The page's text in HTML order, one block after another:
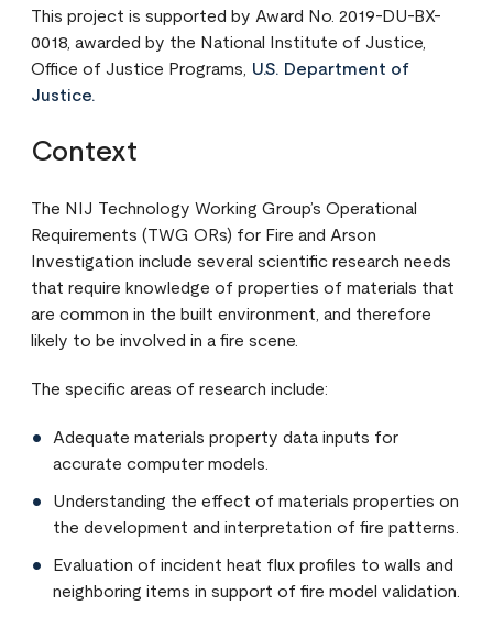
This project is supported by Award No. 2019-DU-BX-
0018, awarded by the National Institute of Justice,
Office of Justice Programs,
U.S. Department of
Justice.
Context
The NIJ Technology Working Group’s Operational
Requirements (TWG ORs) for Fire and Arson
Investigation include several scientific research needs
that require knowledge of properties of materials that
are common in the built environment, and therefore
likely to be involved in a fire scene.
The specific areas of research include:
Adequate materials property data inputs for
accurate computer models.
Understanding the effect of materials properties on
the development and interpretation of fire patterns.
Evaluation of incident heat flux profiles to walls and
neighboring items in support of fire model validation.